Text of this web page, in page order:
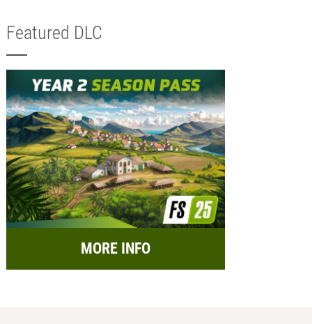
Featured DLC
MORE INFO